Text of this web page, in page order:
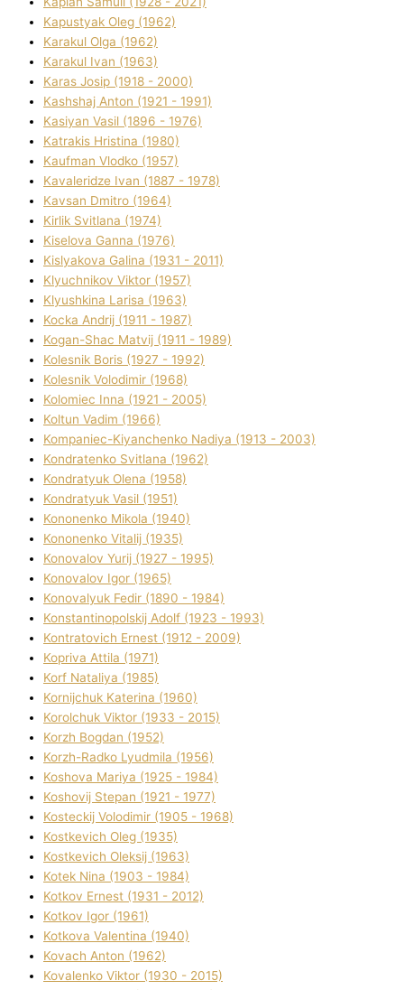
Kapustyak Oleg (1962)
Karakul Olga (1962)
Karakul Іvan (1963)
Karas Josip (1918 - 2000)
Kashshaj Anton (1921 - 1991)
Kasіyan Vasil (1896 - 1976)
Katrakіs Hristina (1980)
Kaufman Vlodko (1957)
Kavalerіdze Іvan (1887 - 1978)
Kavsan Dmitro (1964)
Kirlik Svіtlana (1974)
Kiselova Ganna (1976)
Kislyakova Galina (1931 - 2011)
Klyuchnikov Vіktor (1957)
Klyushkina Larisa (1963)
Kocka Andrіj (1911 - 1987)
Kogan-Shac Matvіj (1911 - 1989)
Kolesnik Boris (1927 - 1992)
Kolesnik Volodimir (1968)
Kolomіec Іnna (1921 - 2005)
Koltun Vadim (1966)
Kompanіec-Kiyanchenko Nadіya (1913 - 2003)
Kondratenko Svіtlana (1962)
Kondratyuk Olena (1958)
Kondratyuk Vasil (1951)
Kononenko Mikola (1940)
Kononenko Vіtalіj (1935)
Konovalov Yurіj (1927 - 1995)
Konovalov Іgor (1965)
Konovalyuk Fedіr (1890 - 1984)
Konstantinopolskij Adolf (1923 - 1993)
Kontratovich Ernest (1912 - 2009)
Kopriva Attіla (1971)
Korf Natalіya (1985)
Kornіjchuk Katerina (1960)
Korolchuk Vіktor (1933 - 2015)
Korzh Bogdan (1952)
Korzh-Radko Lyudmila (1956)
Koshova Marіya (1925 - 1984)
Koshovij Stepan (1921 - 1977)
Kosteckij Volodimir (1905 - 1968)
Kostkevich Oleg (1935)
Kostkevich Oleksіj (1963)
Kotek Nіna (1903 - 1984)
Kotkov Ernest (1931 - 2012)
Kotkov Іgor (1961)
Kotkova Valentina (1940)
Kovach Anton (1962)
Kovalenko Vіktor (1930 - 2015)